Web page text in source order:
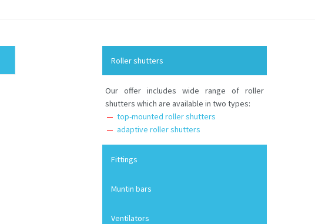
Roller shutters
Our offer includes wide range of roller
shutters which are available in two types:
top-mounted roller shutters
adaptive roller shutters
Fittings
Muntin bars
Ventilators